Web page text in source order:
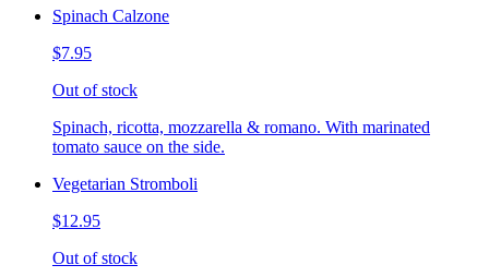
Spinach Calzone
$7.95
Out of stock
Spinach, ricotta, mozzarella & romano. With marinated
tomato sauce on the side.
Vegetarian Stromboli
$12.95
Out of stock